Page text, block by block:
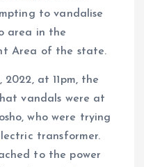
to vandalise
area in the
Area of the state.
2022, at 11pm, the
vandals were at
who were trying
transformer.
to the power